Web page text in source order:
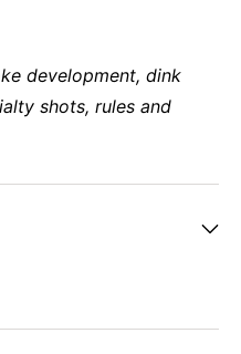
development, dink
shots, rules and